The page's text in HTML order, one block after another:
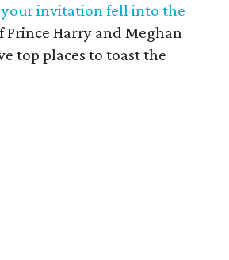
your invitation fell into the
Harry and Meghan
top places to toast the